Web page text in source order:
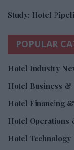
Study: Hotel
POPULAR
Hotel Industry
Hotel Business &
Hotel Financing
Hotel Operations
Hotel Technology